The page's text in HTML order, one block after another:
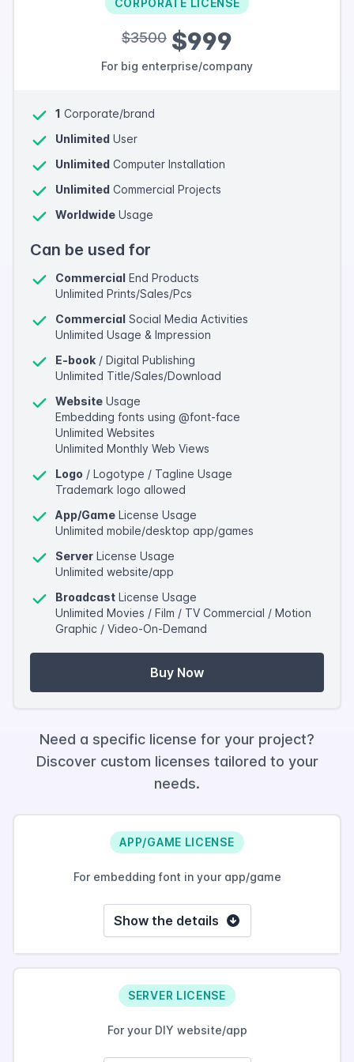
CORPORATE LICENSE
$3500 $999
For big enterprise/company
1 Corporate/brand
Unlimited User
Unlimited Computer Installation
Unlimited Commercial Projects
Worldwide Usage
Can be used for
Commercial End Products
Unlimited Prints/Sales/Pcs
Commercial Social Media Activities
Unlimited Usage & Impression
E-book / Digital Publishing
Unlimited Title/Sales/Download
Website Usage
Embedding fonts using @font-face
Unlimited Websites
Unlimited Monthly Web Views
Logo / Logotype / Tagline Usage
Trademark logo allowed
App/Game License Usage
Unlimited mobile/desktop app/games
Server License Usage
Unlimited website/app
Broadcast License Usage
Unlimited Movies / Film / TV Commercial / Motion
Graphic / Video-On-Demand
Buy Now
Need a specific license for your project?
Discover custom licenses tailored to your
needs.
APP/GAME LICENSE
For embedding font in your app/game
Show the details
SERVER LICENSE
For your DIY website/app